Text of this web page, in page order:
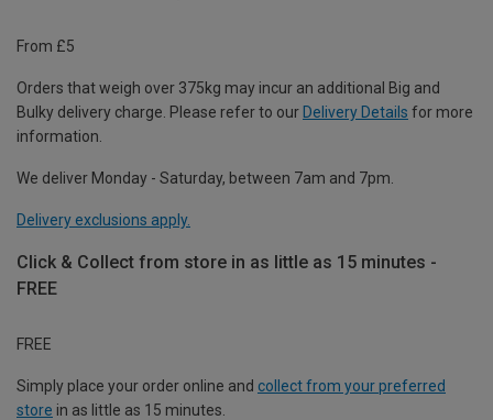
From £5
Orders that weigh over 375kg may incur an additional Big and
Bulky delivery charge. Please refer to our Delivery Details for more
information.
We deliver Monday - Saturday, between 7am and 7pm.
Delivery exclusions apply.
Click & Collect from store in as little as 15 minutes -
FREE
FREE
Simply place your order online and collect from your preferred
store in as little as 15 minutes.